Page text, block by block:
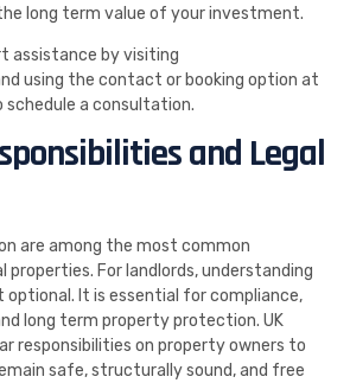
long term value of your investment.
assistance by visiting
using the contact or booking option at
a consultation.
and Legal
are among the most common
properties. For landlords, understanding
optional. It is essential for compliance,
long term property protection. UK
responsibilities on property owners to
safe, structurally sound, and free